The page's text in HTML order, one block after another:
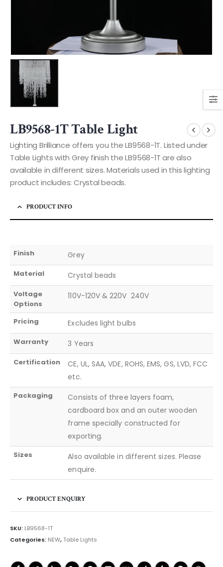
LB9568-1T Table Light
Lighting Brilliance offers you the LB9568-1T. Listed under
Table Lights with Grey finish the LB9568-1T are also
available in different sizes. Materials used in this lighting
product includes: Crystal beads.
PRODUCT INFO
Finish Grey
Material Crystal beads
Voltage
Options
110V-120V & 220V  240V
Pricing Excludes light bulbs
Warranty 3 Years
Certification
CE, UL, SAA, VDE, ROHS, EMS, GS, LVD, FCC
etc.
Packaging
Consists of three layers foam,
cardboard box and an outer wooden
frame specially constructed for
exporting.
Sizes
Also available in different sizes. Please
enquire.
PRODUCT ENQUIRY
SKU: LB9568-1T
Categories: NEW,Table Lights